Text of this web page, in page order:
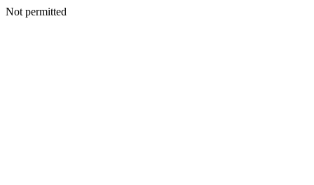
Not permitted